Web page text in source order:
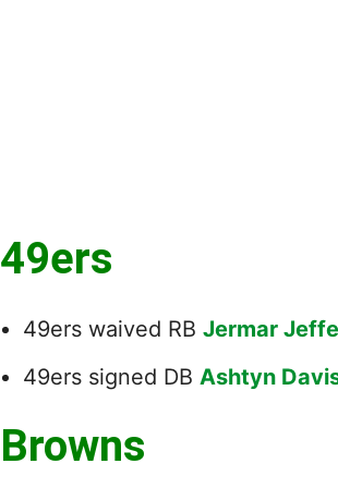
49ers
49ers waived RB Jermar
49ers signed DB Ashtyn
Browns